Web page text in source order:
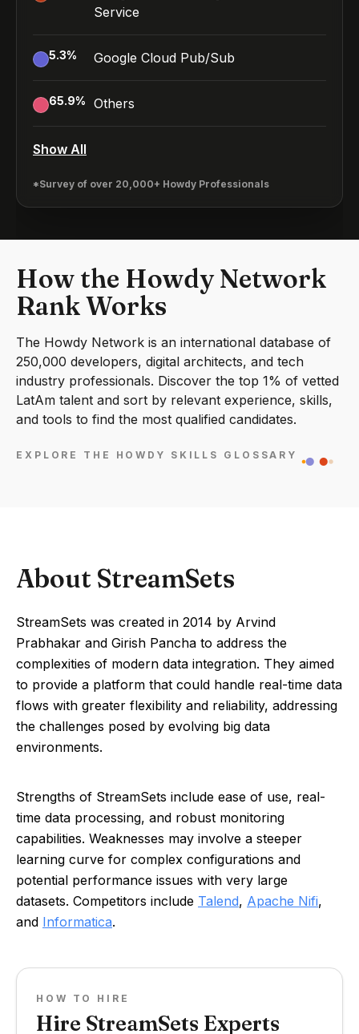
Service
5.3% Google Cloud Pub/Sub
65.9% Others
Show All
*Survey of over 20,000+ Howdy Professionals
How the Howdy Network
Rank Works
The Howdy Network is an international database of
250,000 developers, digital architects, and tech
industry professionals. Discover the top 1% of vetted
LatAm talent and sort by relevant experience, skills,
and tools to find the most qualified candidates.
EXPLORE THE HOWDY SKILLS GLOSSARY
About StreamSets
StreamSets was created in 2014 by Arvind
Prabhakar and Girish Pancha to address the
complexities of modern data integration. They aimed
to provide a platform that could handle real-time data
flows with greater flexibility and reliability, addressing
the challenges posed by evolving big data
environments.
Strengths of StreamSets include ease of use, real-
time data processing, and robust monitoring
capabilities. Weaknesses may involve a steeper
learning curve for complex configurations and
potential performance issues with very large
datasets. Competitors include Talend, Apache Nifi,
and Informatica.
HOW TO HIRE
Hire StreamSets Experts